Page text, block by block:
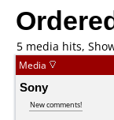
5 media hits,
Media
Sony
New comments!